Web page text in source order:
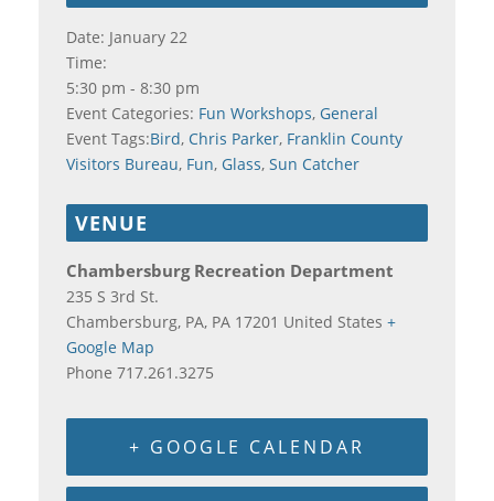
Date: January 22
Time:
5:30 pm - 8:30 pm
Event Categories: Fun Workshops, General
Event Tags:Bird, Chris Parker, Franklin County
Visitors Bureau, Fun, Glass, Sun Catcher
VENUE
Chambersburg Recreation Department
235 S 3rd St.
Chambersburg, PA, PA 17201 United States +
Google Map
Phone 717.261.3275
+ GOOGLE CALENDAR